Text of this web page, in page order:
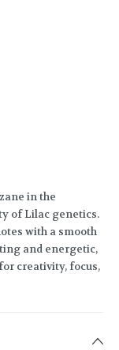
in the
of Lilac genetics.
with a smooth
and energetic,
creativity, focus,